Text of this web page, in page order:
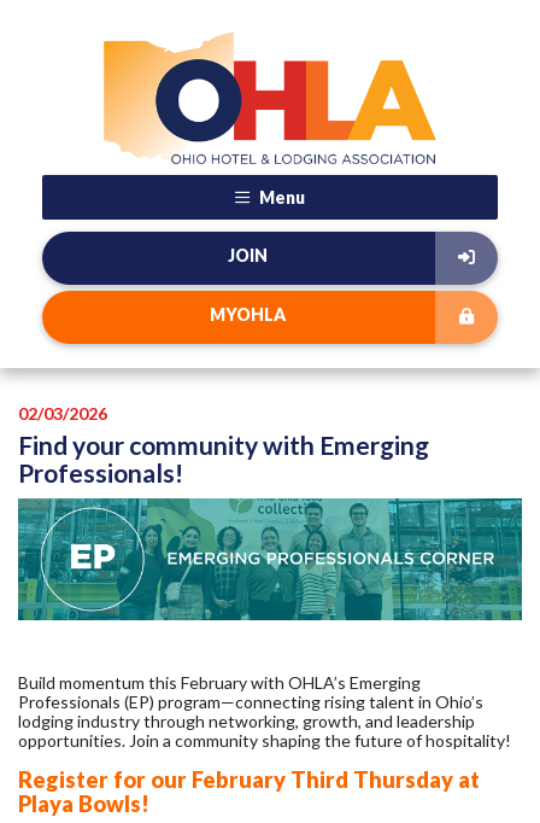
Menu
JOIN
MYOHLA
02/03/2026
Find your community with Emerging
Professionals!
Build momentum this February with OHLA’s Emerging
Professionals (EP) program—connecting rising talent in Ohio’s
lodging industry through networking, growth, and leadership
opportunities. Join a community shaping the future of hospitality!
Register for our February Third Thursday at
Playa Bowls!